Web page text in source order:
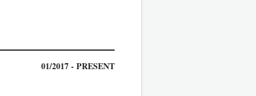
01/2017 - PRESENT